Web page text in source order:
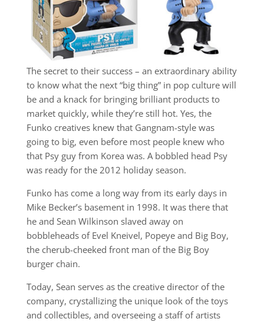
The secret to their success – an extraordinary ability
to know what the next “big thing” in pop culture will
be and a knack for bringing brilliant products to
market quickly, while they’re still hot. Yes, the
Funko creatives knew that Gangnam-style was
going to big, even before most people knew who
that Psy guy from Korea was. A bobbled head Psy
was ready for the 2012 holiday season.
Funko has come a long way from its early days in
Mike Becker’s basement in 1998. It was there that
he and Sean Wilkinson slaved away on
bobbleheads of Evel Kneivel, Popeye and Big Boy,
the cherub-cheeked front man of the Big Boy
burger chain.
Today, Sean serves as the creative director of the
company, crystallizing the unique look of the toys
and collectibles, and overseeing a staff of artists